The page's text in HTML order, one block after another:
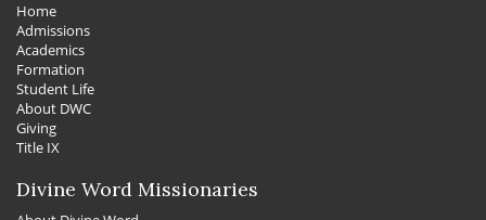
Home
Admissions
Academics
Formation
Student Life
About DWC
Giving
Title IX
Divine Word Missionaries